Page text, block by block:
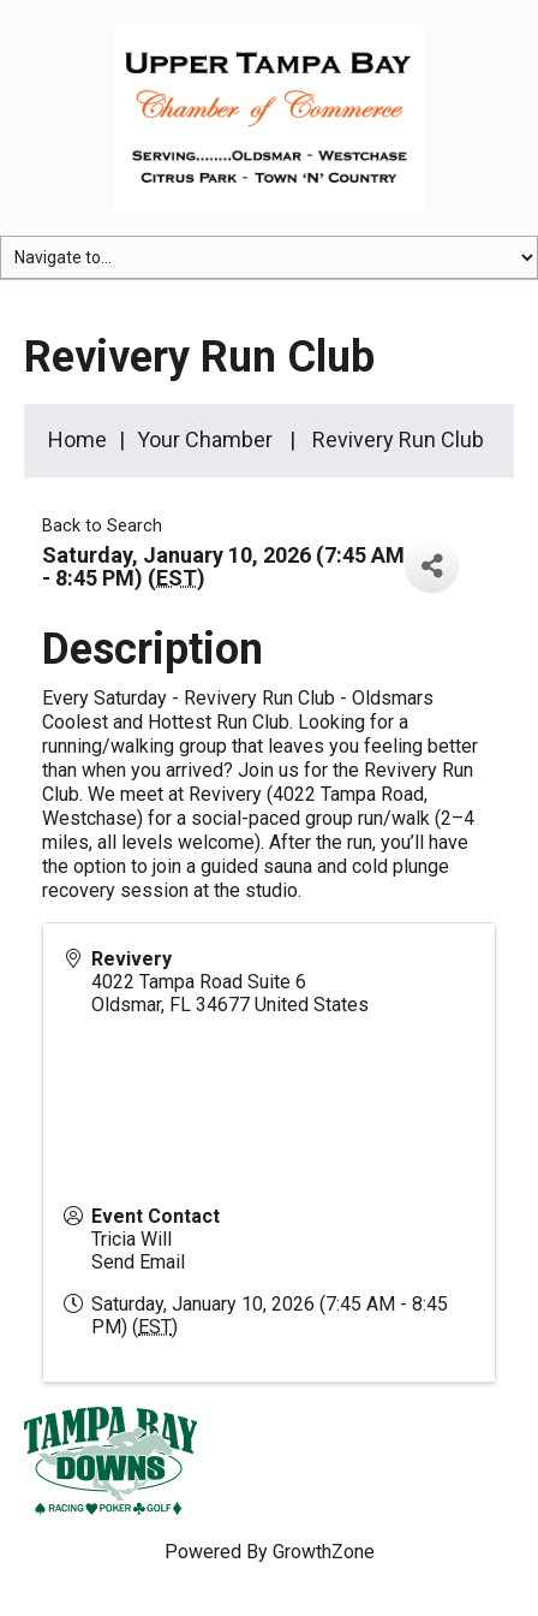
Revivery Run Club
Home Your Chamber Revivery Run Club
Back to Search
Saturday, January 10, 2026 (7:45 AM
- 8:45 PM) (EST)
Description
Every Saturday - Revivery Run Club - Oldsmars
Coolest and Hottest Run Club. Looking for a
running/walking group that leaves you feeling better
than when you arrived? Join us for the Revivery Run
Club. We meet at Revivery (4022 Tampa Road,
Westchase) for a social-paced group run/walk (2–4
miles, all levels welcome). After the run, you’ll have
the option to join a guided sauna and cold plunge
recovery session at the studio.
Revivery
4022 Tampa Road Suite 6
Oldsmar, FL 34677 United States
Event Contact
Tricia Will
Send Email
Saturday, January 10, 2026 (7:45 AM - 8:45
PM) (EST)
Powered By GrowthZone